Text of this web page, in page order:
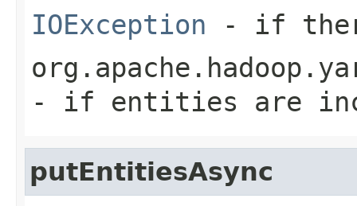
IOException - if
- if entities are
putEntitiesAsync